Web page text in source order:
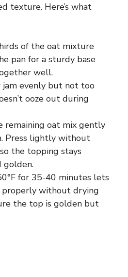
texture. Here’s what
of the oat mixture
pan for a sturdy base
well.
jam evenly but not too
ooze out during
remaining oat mix gently
Press lightly without
the topping stays
golden.
for 35-40 minutes lets
properly without drying
the top is golden but